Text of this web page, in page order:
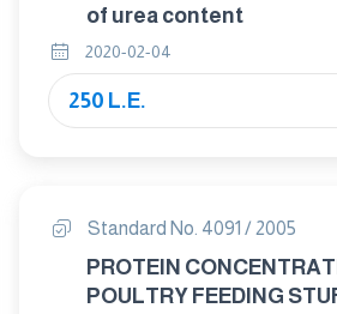
of urea content
2020-02-04
250 L.E.
Standard No. 4091 / 2005
PROTEIN
POULTRY FEEDING